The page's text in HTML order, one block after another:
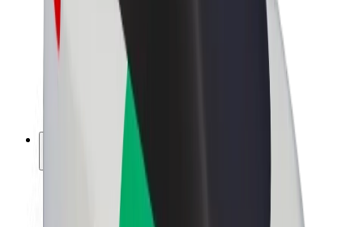
Courier earnings
Bolt Food Merchants
Franchises
About Bolt